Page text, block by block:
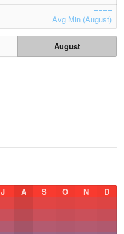
Avg Min (August)
August
J A S O N D